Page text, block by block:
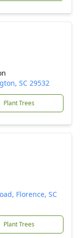
SC 29532
Plant Trees
Florence, SC
Plant Trees